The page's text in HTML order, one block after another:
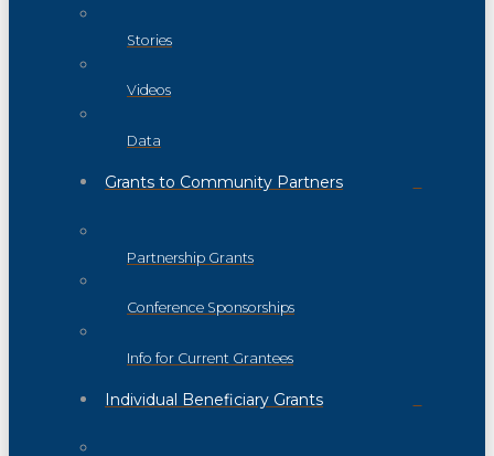
Stories
Videos
Data
Grants to Community Partners
Partnership Grants
Conference Sponsorships
Info for Current Grantees
Individual Beneficiary Grants